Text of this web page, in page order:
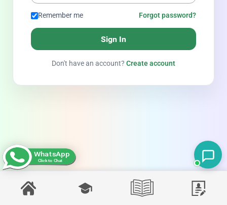
Remember me Forgot password?
Sign In
Don't have an account? Create account
WhatsApp
Click to Chat